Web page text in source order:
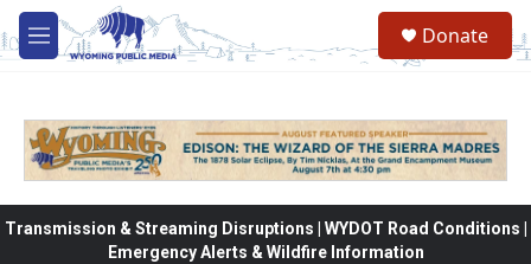
Skip to main content
M
e
Donate
Transmission & Streaming Disruptions | WYDOT Road Conditions |
Emergency Alerts & Wildfire Information